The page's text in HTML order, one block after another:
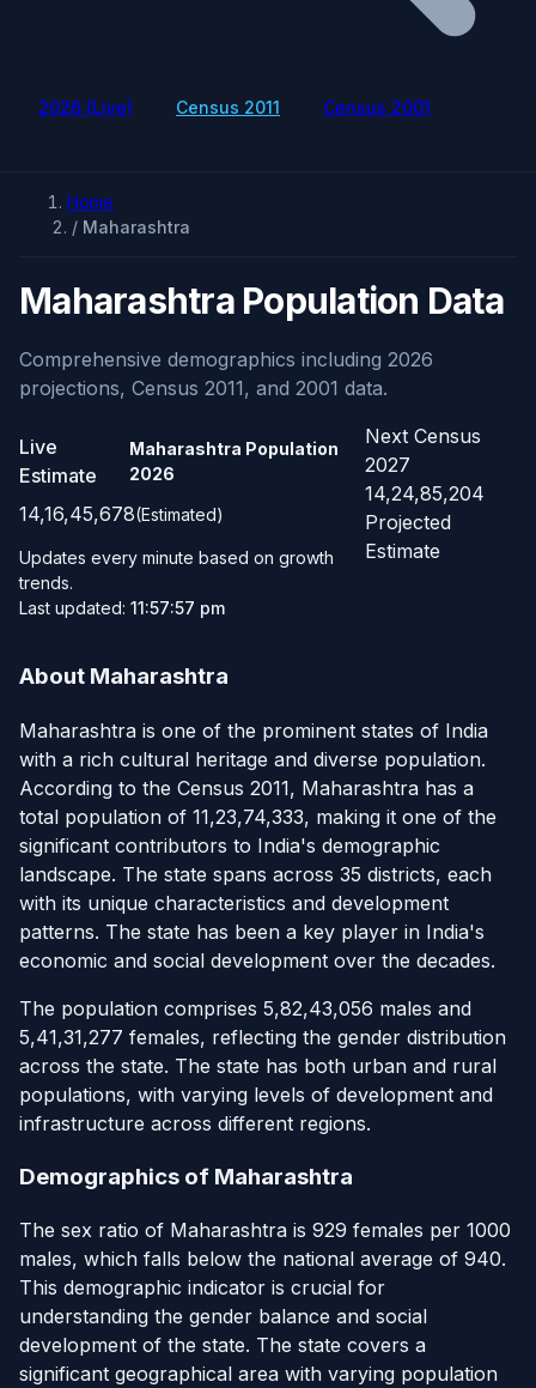
2026 (Live) Census 2011 Census 2001
Home
/ Maharashtra
Maharashtra Population Data
Comprehensive demographics including 2026
projections, Census 2011, and 2001 data.
Live
Estimate
Maharashtra Population
2026
14,16,45,678(Estimated)
Updates every minute based on growth
trends.
Last updated: 11:57:57 pm
Next Census
2027
14,24,85,204
Projected
Estimate
About Maharashtra
Maharashtra is one of the prominent states of India
with a rich cultural heritage and diverse population.
According to the Census 2011, Maharashtra has a
total population of 11,23,74,333, making it one of the
significant contributors to India's demographic
landscape. The state spans across 35 districts, each
with its unique characteristics and development
patterns. The state has been a key player in India's
economic and social development over the decades.
The population comprises 5,82,43,056 males and
5,41,31,277 females, reflecting the gender distribution
across the state. The state has both urban and rural
populations, with varying levels of development and
infrastructure across different regions.
Demographics of Maharashtra
The sex ratio of Maharashtra is 929 females per 1000
males, which falls below the national average of 940.
This demographic indicator is crucial for
understanding the gender balance and social
development of the state. The state covers a
significant geographical area with varying population